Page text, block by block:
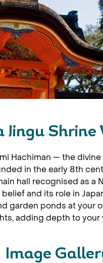
Jingu Shrine
Hachiman — the
in the early 8th
hall recognised as a
and its role in
garden ponds at your
adding depth to your
Image